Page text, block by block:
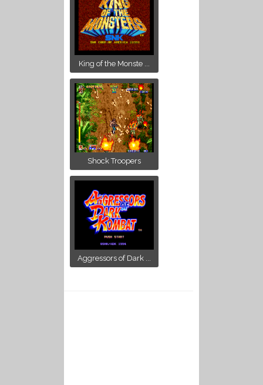
King of the Monste ...
Shock Troopers
Aggressors of Dark ...